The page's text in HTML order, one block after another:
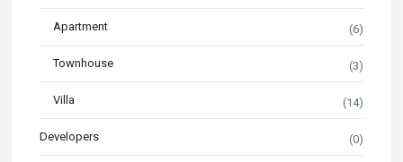
Apartment (6)
Townhouse (3)
Villa (14)
Developers (0)